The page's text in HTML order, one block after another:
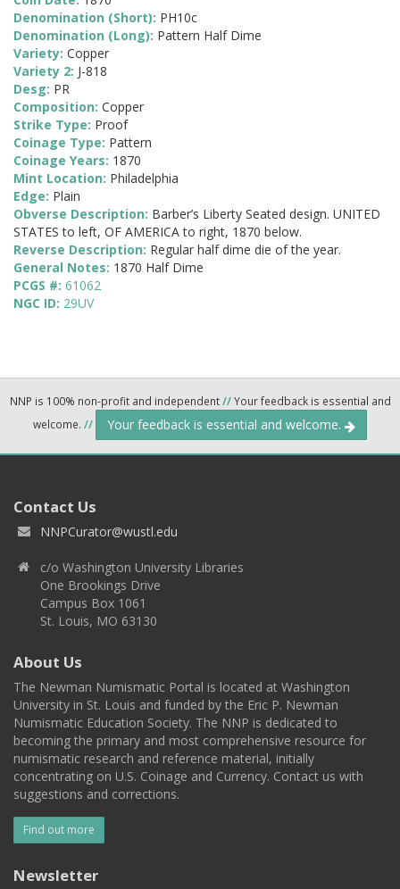
Denomination (Short): PH10c
Denomination (Long): Pattern Half Dime
Variety: Copper
Variety 2: J-818
Desg: PR
Composition: Copper
Strike Type: Proof
Coinage Type: Pattern
Coinage Years: 1870
Mint Location: Philadelphia
Edge: Plain
Obverse Description: Barber’s Liberty Seated design. UNITED
STATES to left, OF AMERICA to right, 1870 below.
Reverse Description: Regular half dime die of the year.
General Notes: 1870 Half Dime
PCGS #: 61062
NGC ID: 29UV
NNP is 100% non-profit and independent//Your feedback is essential and
welcome. // Your feedback is essential and welcome.
Contact Us
NNPCurator@wustl.edu
c/o Washington University Libraries
One Brookings Drive
Campus Box 1061
St. Louis, MO 63130
About Us
The Newman Numismatic Portal is located at Washington
University in St. Louis and funded by the Eric P. Newman
Numismatic Education Society. The NNP is dedicated to
becoming the primary and most comprehensive resource for
numismatic research and reference material, initially
concentrating on U.S. Coinage and Currency. Contact us with
suggestions and corrections.
Find out more
Newsletter